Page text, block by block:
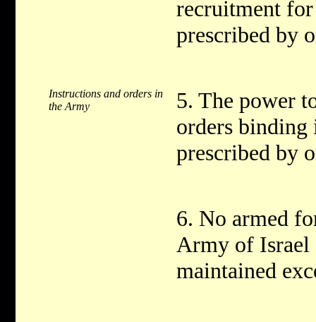
recruitment
prescribed by
Instructions and orders in
the Army
5. The power
orders binding
prescribed by
6. No armed
Army of Israel
maintained